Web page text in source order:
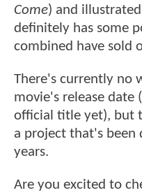
Come) and
definitely has some
combined have sold
There's currently no
movie's release date
official title yet), but
a project that's been
years.
Are you excited to